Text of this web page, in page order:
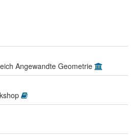
Angewandte Geometrie